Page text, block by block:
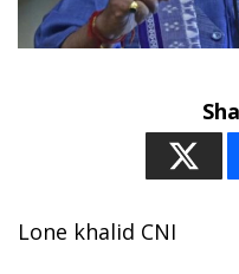
Lone khalid CNI